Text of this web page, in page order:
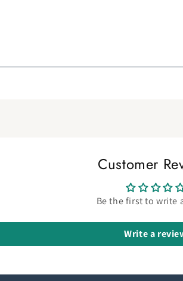
Customer
Be the first to write
Write a